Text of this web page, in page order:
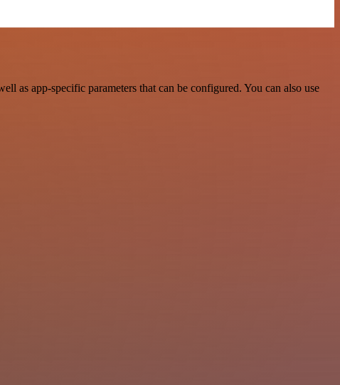
as app-specific parameters that can be configured. You can also use